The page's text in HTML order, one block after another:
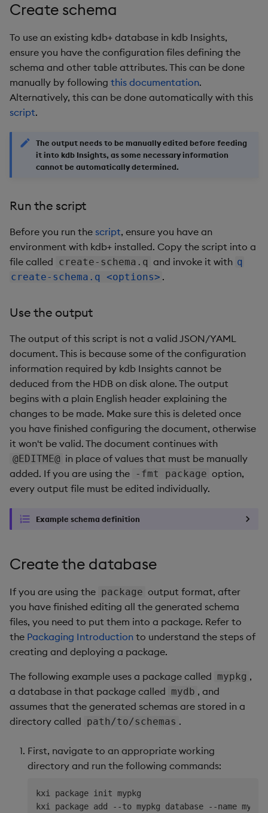
# This part only runs when the script is invoked as
pod =$1
kubectl exec -i $pod -- "$@ "
Create schema
To use an existing kdb+ database in kdb Insights,
ensure you have the configuration files defining the
schema and other table attributes. This can be done
manually by following this documentation.
Alternatively, this can be done automatically with this
script.
The output needs to be manually edited before feeding
it into kdb Insights, as some necessary information
cannot be automatically determined.
Run the script
Before you run the script, ensure you have an
environment with kdb+ installed. Copy the script into a
file called create-schema.q and invoke it with q
create-schema.q <options> .
Use the output
The output of this script is not a valid JSON/YAML
document. This is because some of the configuration
information required by kdb Insights cannot be
deduced from the HDB on disk alone. The output
begins with a plain English header explaining the
changes to be made. Make sure this is deleted once
you have finished configuring the document, otherwise
it won't be valid. The document continues with
@EDITME@ in place of values that must be manually
added. If you are using the
-fmt package option,
every output file must be edited individually.
Example schema definition
Create the database
If you are using the package output format, after
you have finished editing all the generated schema
files, you need to put them into a package. Refer to
the Packaging Introduction to understand the steps of
creating and deploying a package.
The following example uses a package called mypkg ,
a database in that package called mydb , and
assumes that the generated schemas are stored in a
directory called path/to/schemas .
First, navigate to an appropriate working
directory and run the following commands:
kxi package init mypkg